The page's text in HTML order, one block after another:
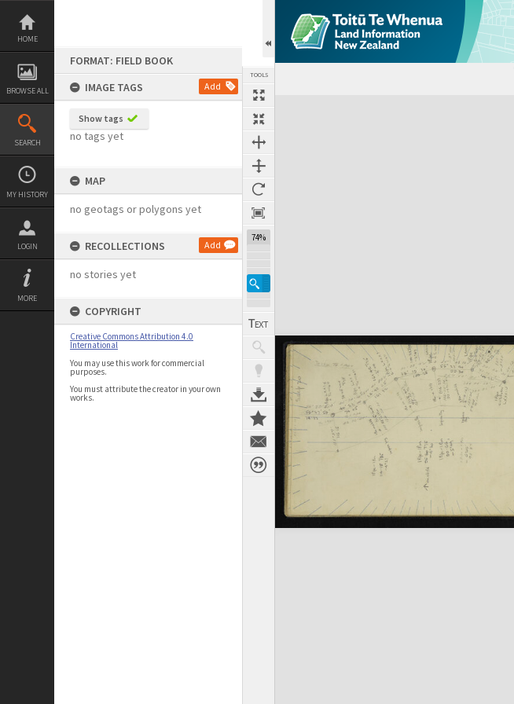
Skip
content
HOME
BROWSE ALL
SEARCH
MY HISTORY
LOGIN
MORE
FORMAT: FIELD BOOK
IMAGE TAGS
Add
Show tags
no tags yet
MAP
no geotags or polygons yet
RECOLLECTIONS Add
no stories yet
COPYRIGHT
Creative Commons Attribution 4.0
International
You may use this work for commercial
purposes.
You must attribute the creator in your own
works.
TOOLS
74%
Expand/collapse